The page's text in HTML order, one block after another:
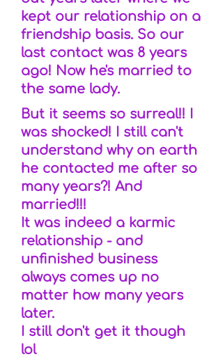
kept our relationship on a
friendship basis. So our
last contact was 8 years
ago! Now he's married to
the same lady.
But it seems so surreal!! I
was shocked! I still can't
understand why on earth
he contacted me after so
many years?! And
married!!!
It was indeed a karmic
relationship - and
unfinished business
always comes up no
matter how many years
later.
I still don't get it though
lol